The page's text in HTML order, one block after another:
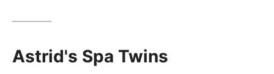
Astrid's Spa Twins